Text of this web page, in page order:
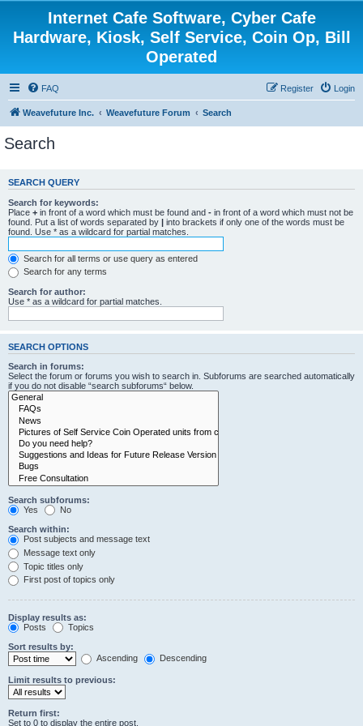
Internet Cafe Software, Cyber Cafe
Hardware, Kiosk, Self Service, Coin Op, Bill
Operated
FAQ Login
Register
Weavefuture Inc. Weavefuture Forum Search
Search
SEARCH QUERY
Search for keywords:
Place + in front of a word which must be found and - in front of a word which must not be
found. Put a list of words separated by | into brackets if only one of the words must be
found. Use * as a wildcard for partial matches.
Search for all terms or use query as entered
Search for any terms
Search for author:
Use * as a wildcard for partial matches.
SEARCH OPTIONS
Search in forums:
Select the forum or forums you wish to search in. Subforums are searched automatically
if you do not disable “search subforums“ below.
Search subforums:
Yes
No
Search within:
Post subjects and message text
Message text only
Topic titles only
First post of topics only
Display results as:
Posts
Topics
Sort results by:
Ascending
Descending
Limit results to previous:
Return first:
Set to 0 to display the entire post.